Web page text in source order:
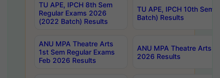
TU APE, IPCH 8th Sem
Regular Exams 2026
(2022 Batch) Results
TU APE, IPCH 10th Sem
Batch) Results
ANU MPA Theatre Arts
1st Sem Regular Exams
Feb 2026 Results
ANU MPA Theatre Arts
2026 Results